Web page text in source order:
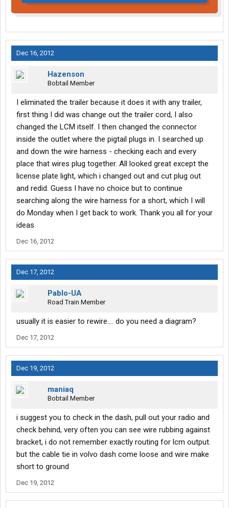
Dec 16, 2012
Hazenson
Bobtail Member
I eliminated the trailer because it does it with any trailer,
first thing I did was change out the trailer cord, I also
changed the LCM itself. I then changed the connector
inside the outlet where the pigtail plugs in. I searched up
and down the wire harness - checking each and every
place that wires plug together. All looked great except the
license plate light, which i changed out and cut plug out
and redid. Guess I have no choice but to continue
searching along the wire harness for a short, which I will
do Monday when I get back to work. Thank you all for your
ideas
Dec 16, 2012
Dec 17, 2012
Pablo-UA
Road Train Member
usually it is easier to rewire.... do you need a diagram?
Dec 17, 2012
Dec 19, 2012
maniaq
Bobtail Member
i suggest you to check in the dash, pull out your radio and
check behind, very often you can see wire rubbing against
bracket, i do not remember exactly routing for lcm output.
but the cable tie in volvo dash come loose and wire make
short to ground
Dec 19, 2012